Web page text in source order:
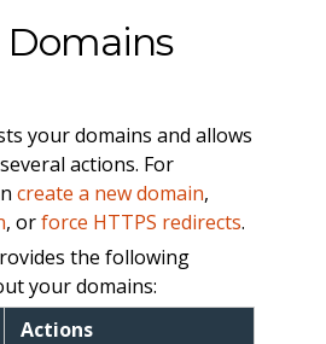
Domains
your domains and allows
actions. For
create a new domain,
, orforce HTTPS redirects.
the following
your domains:
Actions